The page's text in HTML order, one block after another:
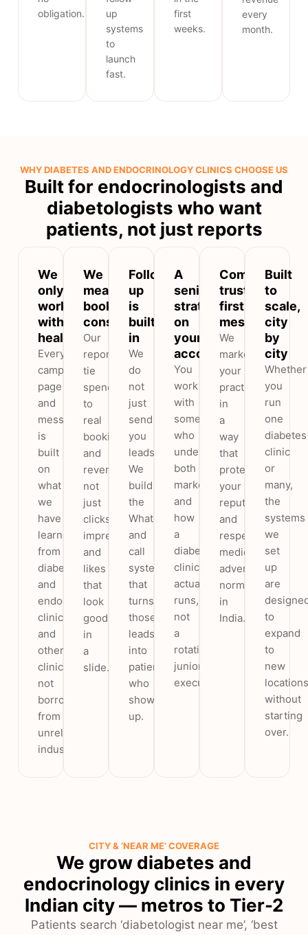
obligation.
up
systems
to
launch
fast.
first
weeks.
every
month.
WHY DIABETES AND ENDOCRINOLOGY CLINICS CHOOSE US
Built for endocrinologists and
diabetologists who want
patients, not just reports
We
only
work
with
healthcare
Every
campaign,
page
and
message
is
built
on
what
we
have
learned
from
diabetes
and
endocrinology
clinics
and
other
clinics,
not
borrowed
from
unrelated
industries.
We
measure
booked
consultations
Our
reports
tie
spend
to
real
bookings
and
revenue,
not
just
clicks,
impressions
and
likes
that
look
good
in
a
slide.
Follow-
up
is
built
in
We
do
not
just
send
you
leads.
We
build
the
WhatsApp
and
call
system
that
turns
those
leads
into
patients
who
show
up.
A
senior
strategist
on
your
account
You
work
with
someone
who
understands
both
marketing
and
how
a
diabetes
clinic
actually
runs,
not
a
rotating
junior
executive.
Compliant,
trust-
first
messaging
We
market
your
practice
in
a
way
that
protects
your
reputation
and
respects
medical
advertising
norms
in
India.
Built
to
scale,
city
by
city
Whether
you
run
one
diabetes
clinic
or
many,
the
systems
we
set
up
are
to
expand
to
new
locations
without
starting
over.
CITY & ‘NEAR ME’ COVERAGE
We grow diabetes and
endocrinology clinics in every
Indian city — metros to Tier-2
Patients search ‘diabetologist near me’, ‘best